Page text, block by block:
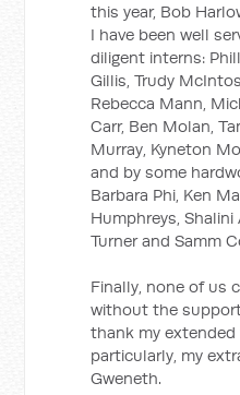
this year, Bob
I have been well
diligent interns:
Gillis, Trudy
Rebecca Mann,
Carr, Ben Molan,
Murray, Kyneton
and by some
Barbara Phi, Ken
Humphreys,
Turner and Samm
Finally, none of us
without the
thank my extended
particularly, my
Gweneth.